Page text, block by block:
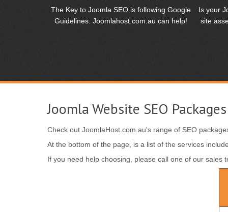
The Key to Joomla SEO is following Google
Guidelines. Joomlahost.com.au can help!
Is your
site
Joomla Website SEO Packages
Check out JoomlaHost.com.au's range of SEO
At the bottom of the page, is a list of the services
If you need help choosing, please call one of our sales